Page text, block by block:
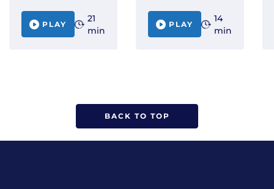
PLAY
21
min
PLAY
14
min
BACK TO TOP